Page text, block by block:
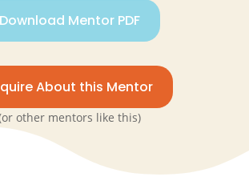
Download Mentor PDF
About this Mentor
other mentors like this)